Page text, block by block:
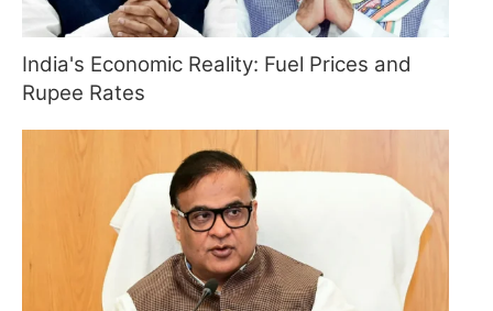
India's Economic Reality: Fuel Prices and
Rupee Rates